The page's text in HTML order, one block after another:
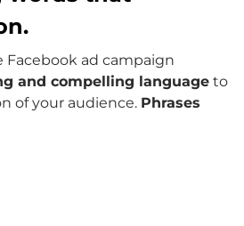
Facebook ad campaign
and compelling language to
of your audience. Phrases